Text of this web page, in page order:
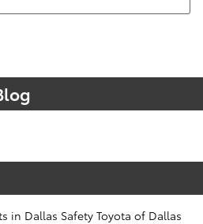
in Dallas Safety Toyota of Dallas